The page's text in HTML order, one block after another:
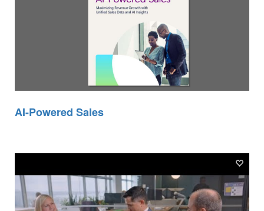
AI-Powered Sales